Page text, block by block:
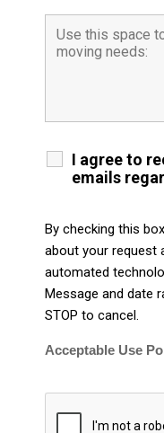
I agree to
emails
By checking this
about your request
automated
Message and date
STOP to cancel.
Acceptable Use